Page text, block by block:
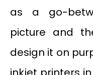
as a go-
picture and
design it on